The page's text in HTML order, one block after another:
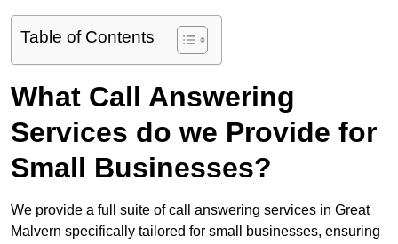
Table of Contents
What Call Answering
Services do we Provide for
Small Businesses?
We provide a full suite of call answering services in Great
Malvern specifically tailored for small businesses, ensuring